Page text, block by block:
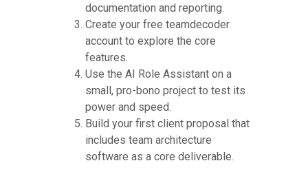
documentation and reporting.
Create your free teamdecoder
account to explore the core
features.
Use the AI Role Assistant on a
small, pro-bono project to test its
power and speed.
Build your first client proposal that
includes team architecture
software as a core deliverable.